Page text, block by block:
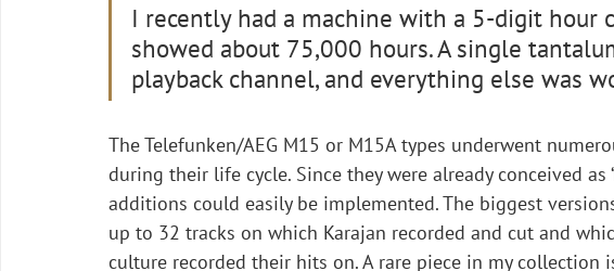
I recently had a machine with a 5-digit hour
showed about 75,000 hours. A single
playback channel, and everything else was
The Telefunken/AEG M15 or M15A types underwent
during their life cycle. Since they were already conceived as
additions could easily be implemented. The biggest
up to 32 tracks on which Karajan recorded and cut and
culture recorded their hits on. A rare piece in my collection